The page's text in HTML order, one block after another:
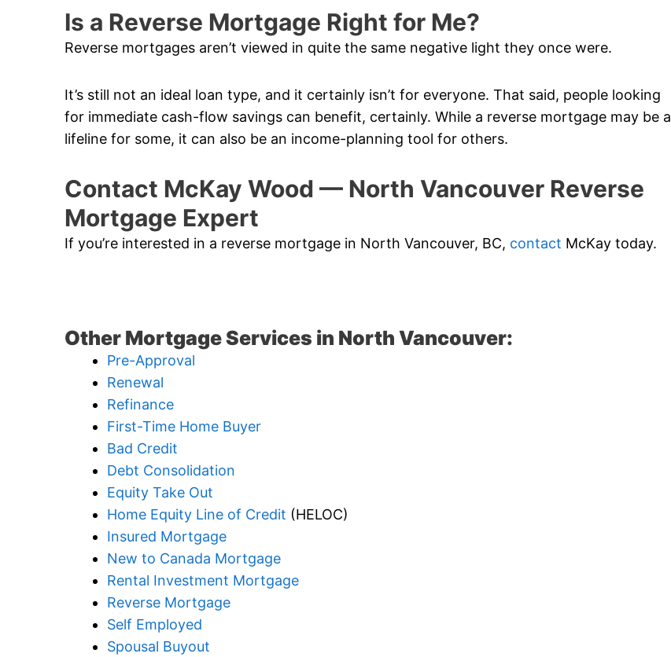
Is a Reverse Mortgage Right for Me?
Reverse mortgages aren’t viewed in quite the same negative light they once were.
It’s still not an ideal loan type, and it certainly isn’t for everyone. That said, people looking
for immediate cash-flow savings can benefit, certainly. While a reverse mortgage may be a
lifeline for some, it can also be an income-planning tool for others.
Contact McKay Wood — North Vancouver Reverse
Mortgage Expert
If you’re interested in a reverse mortgage in North Vancouver, BC, contact McKay today.
Other Mortgage Services in North Vancouver:
Pre-Approval
Renewal
Refinance
First-Time Home Buyer
Bad Credit
Debt Consolidation
Equity Take Out
Home Equity Line of Credit (HELOC)
Insured Mortgage
New to Canada Mortgage
Rental Investment Mortgage
Reverse Mortgage
Self Employed
Spousal Buyout